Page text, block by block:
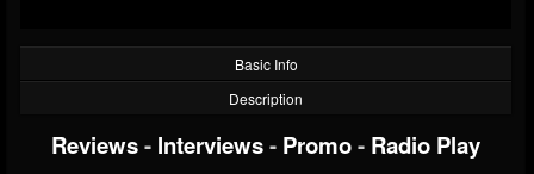
Basic Info
Description
Reviews- Interviews- Promo- Radio Play